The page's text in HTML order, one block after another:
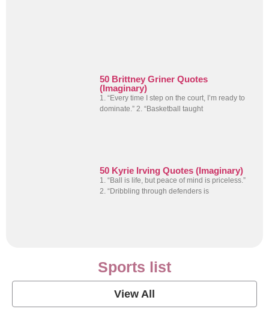
50 Brittney Griner Quotes
(Imaginary)
1. “Every time I step on the court, I’m ready to
dominate.” 2. “Basketball taught
50 Kyrie Irving Quotes (Imaginary)
1. “Ball is life, but peace of mind is priceless.”
2. “Dribbling through defenders is
Sports list
View All